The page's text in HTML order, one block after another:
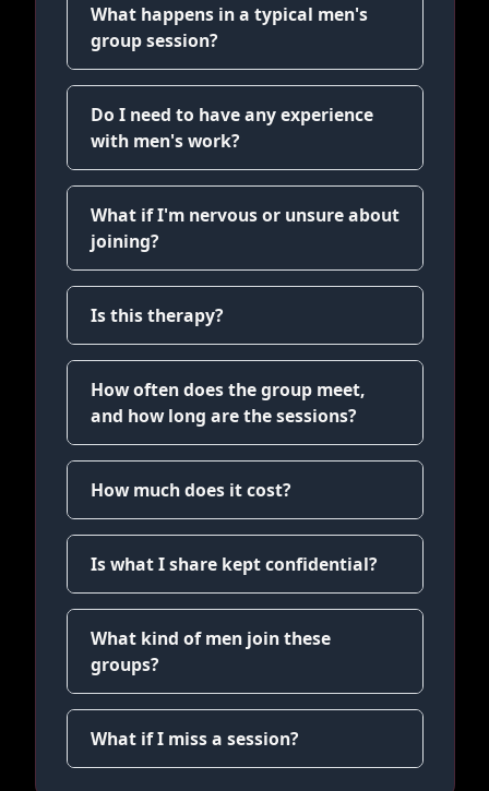
What happens in a typical men's
group session?
Do I need to have any experience
with men's work?
What if I'm nervous or unsure about
joining?
Is this therapy?
How often does the group meet,
and how long are the sessions?
How much does it cost?
Is what I share kept confidential?
What kind of men join these
groups?
What if I miss a session?